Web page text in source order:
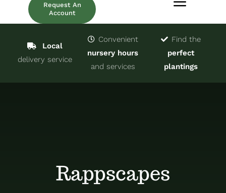
Toggle
Trees & Shrubs
Request An
Account
Local
delivery service
Convenient
nursery hours
and services
Find the
perfect
plantings
Rappscapes